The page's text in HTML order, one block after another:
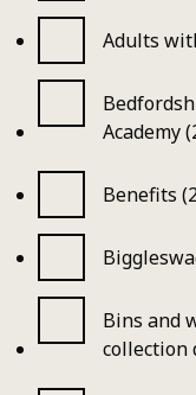
Adults
Academy
Benefits
Bins and
collection